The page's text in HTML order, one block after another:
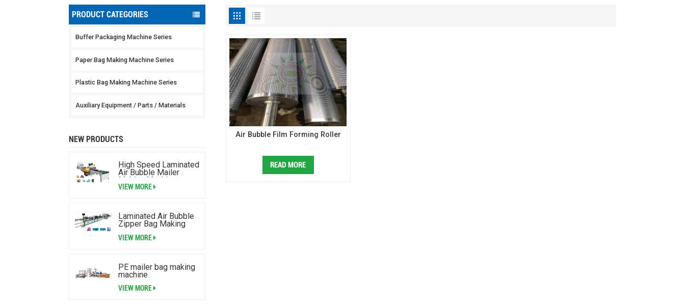
PRODUCT CATEGORIES
Buffer Packaging Machine Series
Paper Bag Making Machine Series
Plastic Bag Making Machine Series
Auxiliary Equipment / Parts / Materials
NEW PRODUCTS
High Speed Laminated
Air Bubble Mailer
Making Machine
VIEW MORE
Laminated Air Bubble
Zipper Bag Making
Machine
VIEW MORE
PE mailer bag making
machine
VIEW MORE
Air Bubble Film Forming Roller
READ MORE